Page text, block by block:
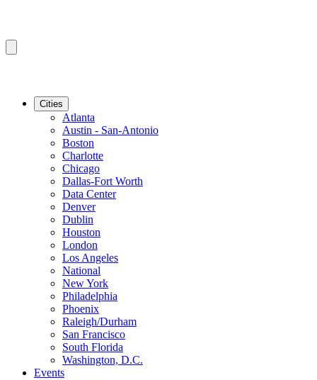
Cities
Atlanta
Austin - San-Antonio
Boston
Charlotte
Chicago
Dallas-Fort Worth
Data Center
Denver
Dublin
Houston
London
Los Angeles
National
New York
Philadelphia
Phoenix
Raleigh/Durham
San Francisco
South Florida
Washington, D.C.
Events